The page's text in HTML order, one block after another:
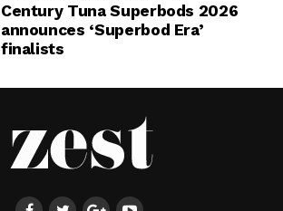
Century Tuna Superbods 2026
announces ‘Superbod Era’
finalists